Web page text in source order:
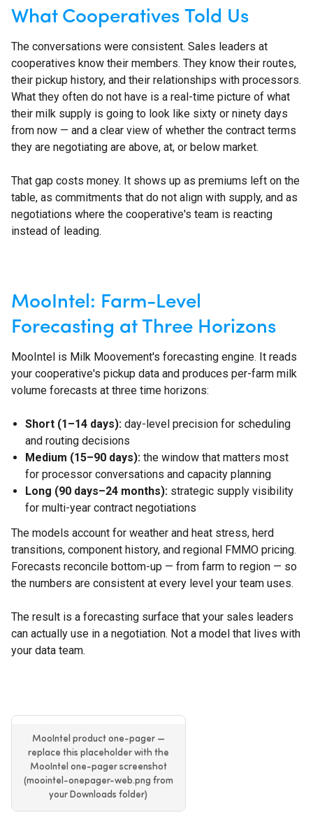
What Cooperatives Told Us
The conversations were consistent. Sales leaders at
cooperatives know their members. They know their routes,
their pickup history, and their relationships with processors.
What they often do not have is a real-time picture of what
their milk supply is going to look like sixty or ninety days
from now — and a clear view of whether the contract terms
they are negotiating are above, at, or below market.
That gap costs money. It shows up as premiums left on the
table, as commitments that do not align with supply, and as
negotiations where the cooperative's team is reacting
instead of leading.
MooIntel: Farm-Level
Forecasting at Three Horizons
MooIntel is Milk Moovement's forecasting engine. It reads
your cooperative's pickup data and produces per-farm milk
volume forecasts at three time horizons:
Short (1–14 days): day-level precision for scheduling
and routing decisions
Medium (15–90 days): the window that matters most
for processor conversations and capacity planning
Long (90 days–24 months): strategic supply visibility
for multi-year contract negotiations
The models account for weather and heat stress, herd
transitions, component history, and regional FMMO pricing.
Forecasts reconcile bottom-up — from farm to region — so
the numbers are consistent at every level your team uses.
The result is a forecasting surface that your sales leaders
can actually use in a negotiation. Not a model that lives with
your data team.
MooIntel product one-pager —
replace this placeholder with the
MooIntel one-pager screenshot
(moointel-onepager-web.png from
your Downloads folder)